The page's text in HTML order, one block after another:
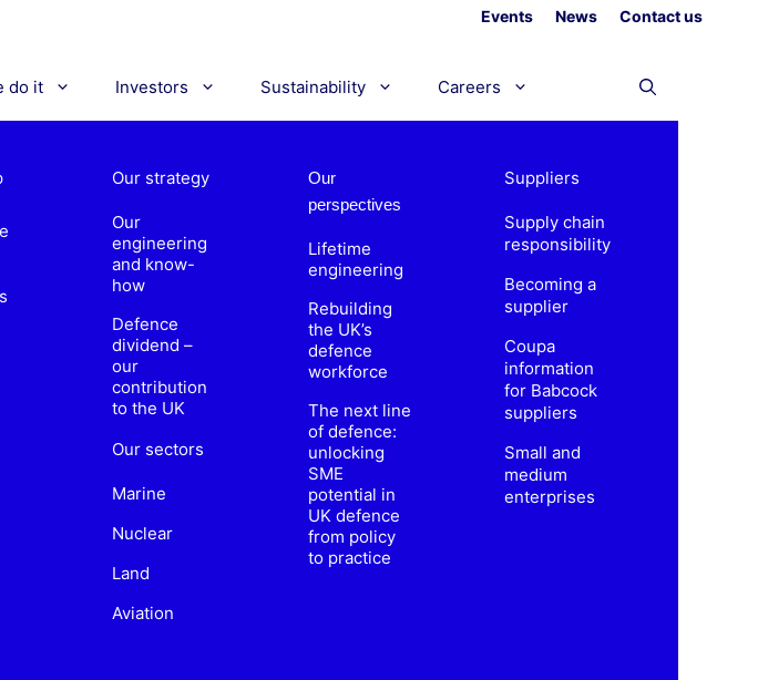
Events News Contact us
do it Investors Sustainability Careers
Our strategy
Our
engineering
and know-
how
Defence
dividend –
our
contribution
to the UK
Our sectors
Marine
Nuclear
Land
Aviation
Our
perspectives
Lifetime
engineering
Rebuilding
the UK’s
defence
workforce
The next line
of defence:
unlocking
SME
potential in
UK defence
from policy
to practice
Suppliers
Supply chain
responsibility
Becoming a
supplier
Coupa
information
for Babcock
suppliers
Small and
medium
enterprises